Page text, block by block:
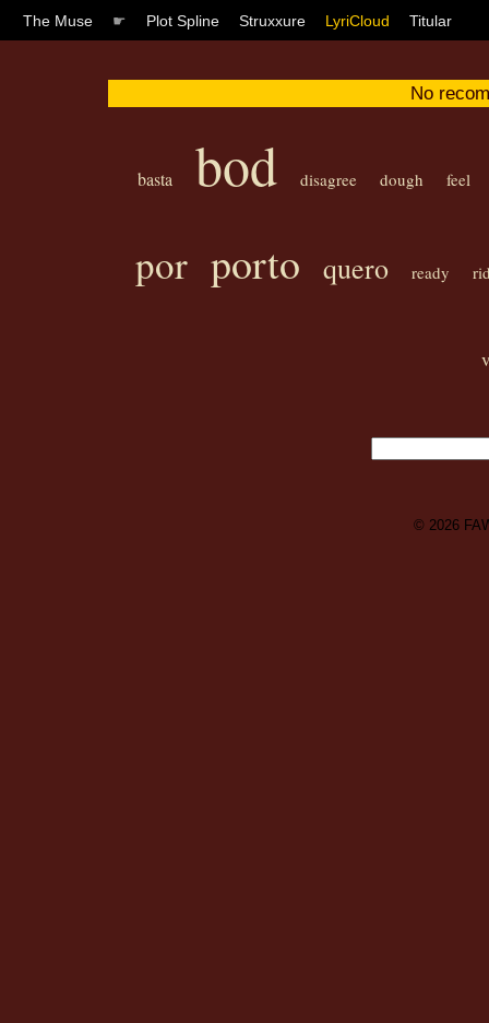
The Muse ☛ Plot Spline Struxxure LyriCloud Titular
No
basta bod disagree dough feel
por porto quero ready
© 2026